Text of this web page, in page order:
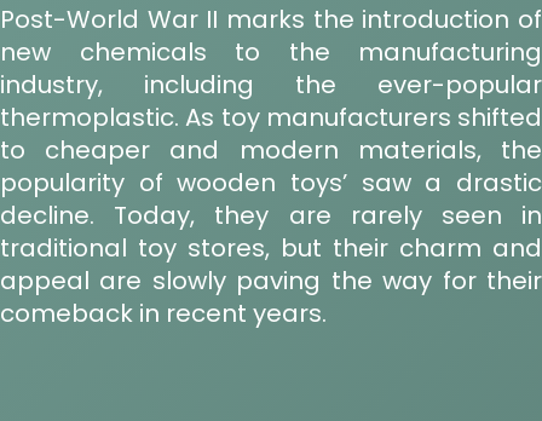
Post-World War II marks the introduction of
new chemicals to the manufacturing
industry, including the ever-popular
thermoplastic. As toy manufacturers shifted
to cheaper and modern materials, the
popularity of wooden toys’ saw a drastic
decline. Today, they are rarely seen in
traditional toy stores, but their charm and
appeal are slowly paving the way for their
comeback in recent years.